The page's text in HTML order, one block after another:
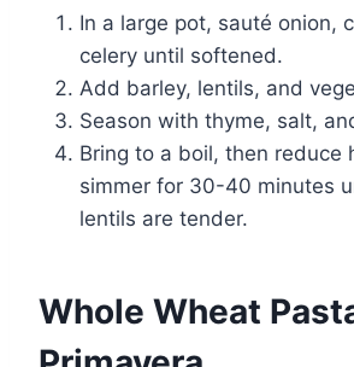
In a large pot, sauté onion,
celery until softened.
Add barley, lentils, and
Season with thyme, salt,
Bring to a boil, then reduce
simmer for 30-40 minutes
lentils are tender.
Whole Wheat